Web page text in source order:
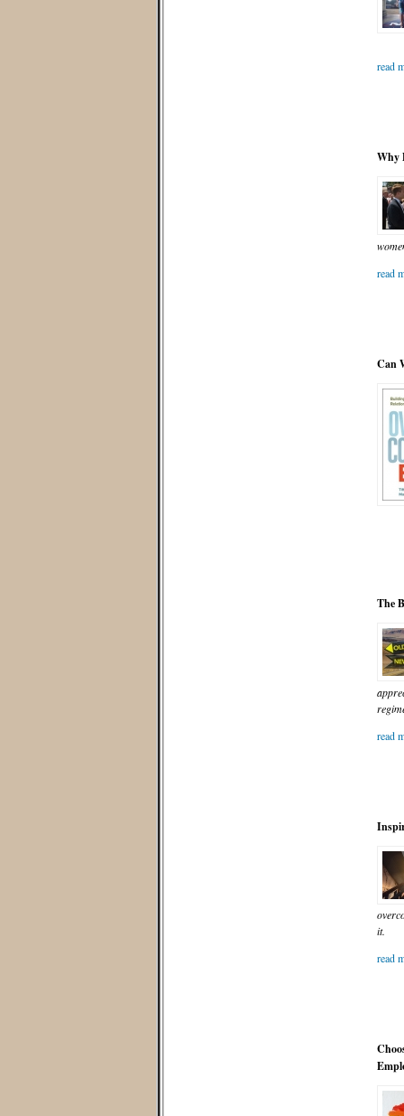
read
Why
read
Can
The
read
it.
read